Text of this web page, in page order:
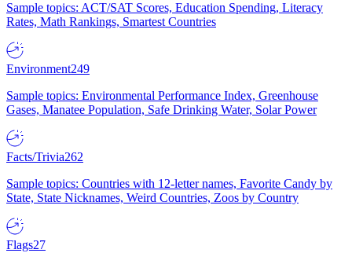
Sample topics: ACT/SAT Scores, Education Spending, Literacy
Rates, Math Rankings, Smartest Countries
Environment249
Sample topics: Environmental Performance Index, Greenhouse
Gases, Manatee Population, Safe Drinking Water, Solar Power
Facts/Trivia262
Sample topics: Countries with 12-letter names, Favorite Candy by
State, State Nicknames, Weird Countries, Zoos by Country
Flags27